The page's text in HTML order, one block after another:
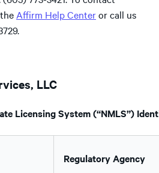
Affirm Help Centeror call us
LLC
Licensing System (“NMLS”)
Regulatory Agency